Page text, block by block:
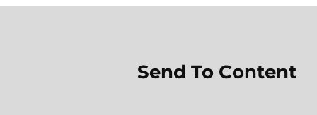
Send To Content